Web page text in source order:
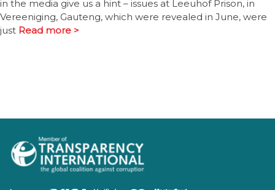
in the media give us a hint – issues at Leeuhof Prison, in
Vereeniging, Gauteng, which were revealed in June, were
just Read more >